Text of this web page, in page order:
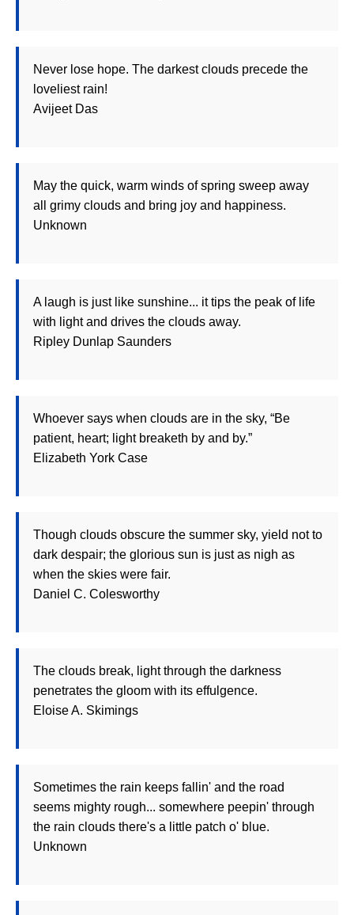
Never lose hope. The darkest clouds precede the
loveliest rain!
Avijeet Das
May the quick, warm winds of spring sweep away
all grimy clouds and bring joy and happiness.
Unknown
A laugh is just like sunshine... it tips the peak of life
with light and drives the clouds away.
Ripley Dunlap Saunders
Whoever says when clouds are in the sky, “Be
patient, heart; light breaketh by and by.”
Elizabeth York Case
Though clouds obscure the summer sky, yield not to
dark despair; the glorious sun is just as nigh as
when the skies were fair.
Daniel C. Colesworthy
The clouds break, light through the darkness
penetrates the gloom with its effulgence.
Eloise A. Skimings
Sometimes the rain keeps fallin' and the road
seems mighty rough... somewhere peepin' through
the rain clouds there's a little patch o' blue.
Unknown